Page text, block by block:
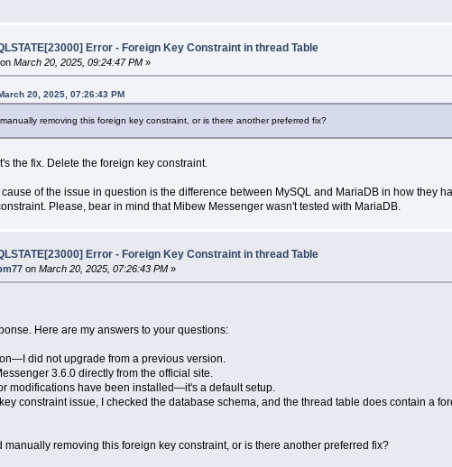
Error - Foreign Key Constraint in thread Table
on March 20, 2025, 09:24:47 PM »
20, 2025, 07:26:43 PM
removing this foreign key constraint, or is there another preferred fix?
the fix. Delete the foreign key constraint.
of the issue in question is the difference between MySQL and MariaDB in how
Please, bear in mind that Mibew Messenger wasn't tested with MariaDB.
Error - Foreign Key Constraint in thread Table
on March 20, 2025, 07:26:43 PM »
Here are my answers to your questions:
did not upgrade from a previous version.
3.6.0 directly from the official site.
modifications have been installed—it's a default setup.
constraint issue, I checked the database schema, and the thread table does contain a
manually removing this foreign key constraint, or is there another preferred fix?